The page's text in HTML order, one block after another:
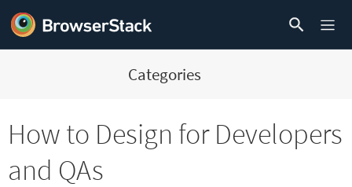
Categories
How to Design for Developers
and QAs